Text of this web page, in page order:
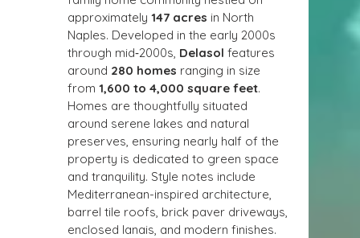
approximately 147 acres in North
Naples. Developed in the early 2000s
through mid‑2000s, Delasol features
around 280 homes ranging in size
from 1,600 to 4,000 square feet.
Homes are thoughtfully situated
around serene lakes and natural
preserves, ensuring nearly half of the
property is dedicated to green space
and tranquility. Style notes include
Mediterranean-inspired architecture,
barrel tile roofs, brick paver driveways,
enclosed lanais, and modern finishes.